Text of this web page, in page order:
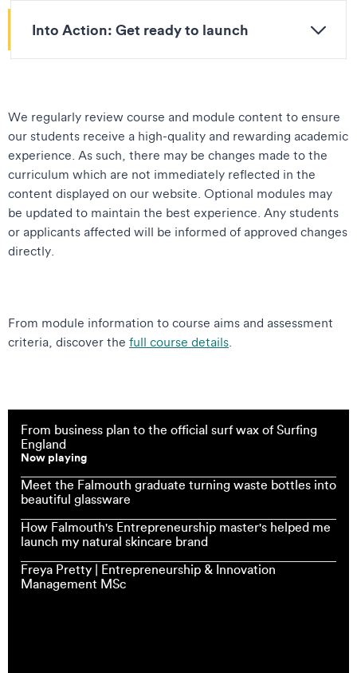
Into Action: Get ready to launch
We regularly review course and module content to ensure
our students receive a high-quality and rewarding academic
experience. As such, there may be changes made to the
curriculum which are not immediately reflected in the
content displayed on our website. Optional modules may
be updated to maintain the best experience. Any students
or applicants affected will be informed of approved changes
directly.
From module information to course aims and assessment
criteria, discover the full course details.
From business plan to the official surf wax of Surfing
England
Now playing
Meet the Falmouth graduate turning waste bottles into
beautiful glassware
How Falmouth's Entrepreneurship master's helped me
launch my natural skincare brand
Freya Pretty | Entrepreneurship & Innovation
Management MSc